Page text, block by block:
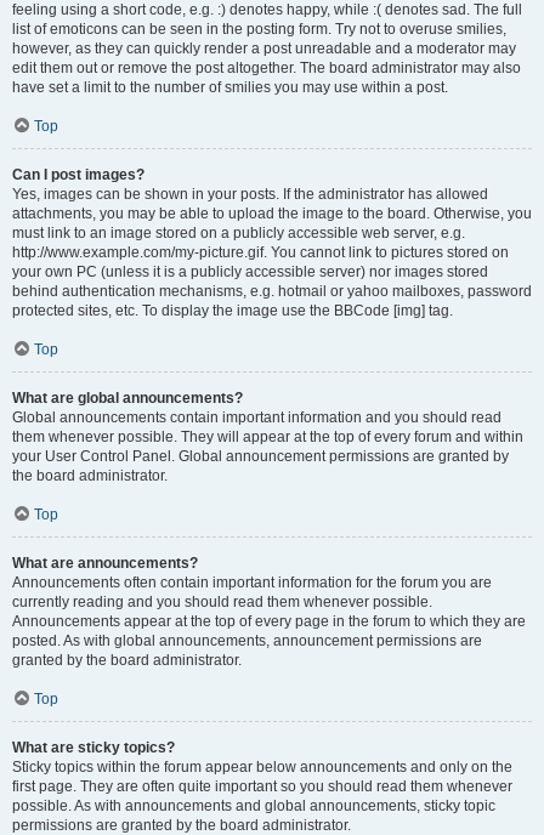
feeling using a short code, e.g. :) denotes happy, while :( denotes sad. The full
list of emoticons can be seen in the posting form. Try not to overuse smilies,
however, as they can quickly render a post unreadable and a moderator may
edit them out or remove the post altogether. The board administrator may also
have set a limit to the number of smilies you may use within a post.
Top
Can I post images?
Yes, images can be shown in your posts. If the administrator has allowed
attachments, you may be able to upload the image to the board. Otherwise, you
must link to an image stored on a publicly accessible web server, e.g.
http://www.example.com/my-picture.gif. You cannot link to pictures stored on
your own PC (unless it is a publicly accessible server) nor images stored
behind authentication mechanisms, e.g. hotmail or yahoo mailboxes, password
protected sites, etc. To display the image use the BBCode [img] tag.
Top
What are global announcements?
Global announcements contain important information and you should read
them whenever possible. They will appear at the top of every forum and within
your User Control Panel. Global announcement permissions are granted by
the board administrator.
Top
What are announcements?
Announcements often contain important information for the forum you are
currently reading and you should read them whenever possible.
Announcements appear at the top of every page in the forum to which they are
posted. As with global announcements, announcement permissions are
granted by the board administrator.
Top
What are sticky topics?
Sticky topics within the forum appear below announcements and only on the
first page. They are often quite important so you should read them whenever
possible. As with announcements and global announcements, sticky topic
permissions are granted by the board administrator.